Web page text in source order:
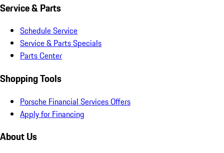
Service & Parts
Schedule Service
Service & Parts Specials
Parts Center
Shopping Tools
Porsche Financial Services Offers
Apply for Financing
About Us